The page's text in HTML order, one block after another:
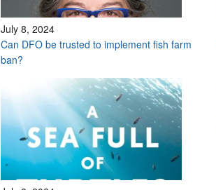
July 8, 2024
Can DFO be trusted to implement fish farm
ban?